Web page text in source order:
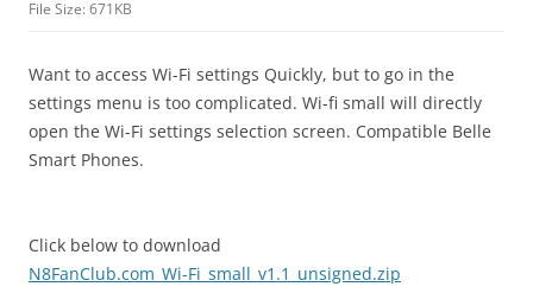
File Size: 671KB
Want to access Wi-Fi settings Quickly, but to go in the
settings menu is too complicated. Wi-fi small will directly
open the Wi-Fi settings selection screen. Compatible Belle
Smart Phones.
Click below to download
N8FanClub.com_Wi-Fi_small_v1.1_unsigned.zip